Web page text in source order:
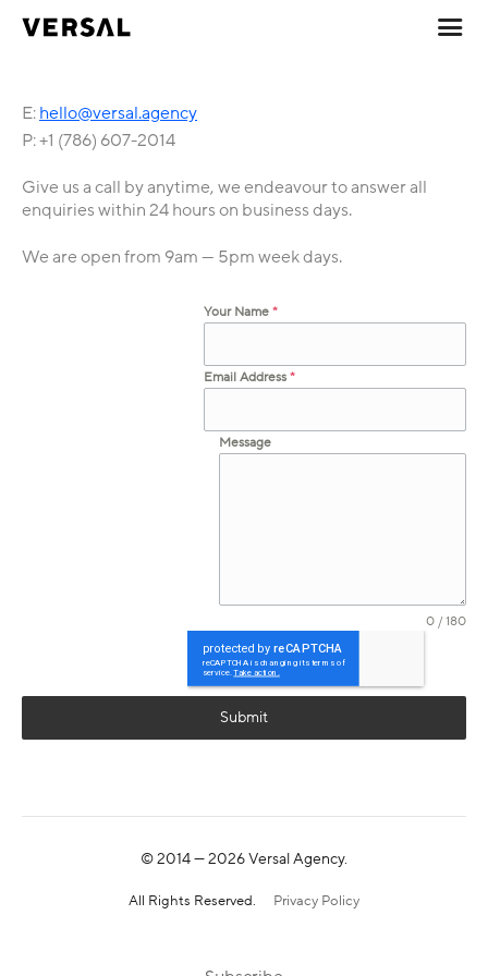
E:hello@versal.agency
P: +1 (786) 607-2014
Give us a call by anytime, we endeavour to answer all
enquiries within 24 hours on business days.
We are open from 9am — 5pm week days.
Your Name*
Email Address*
Message
0 / 180
Submit
© 2014 —2026Versal Agency.
All Rights Reserved. Privacy Policy